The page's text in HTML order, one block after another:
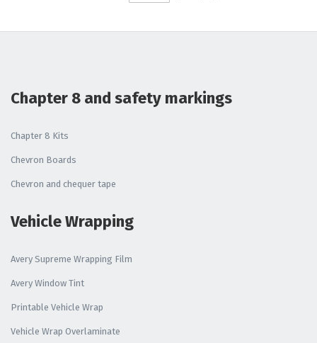
Chapter 8 and safety markings
Chapter 8 Kits
Chevron Boards
Chevron and chequer tape
Vehicle Wrapping
Avery Supreme Wrapping Film
Avery Window Tint
Printable Vehicle Wrap
Vehicle Wrap Overlaminate